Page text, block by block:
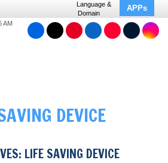
Language &
Domain
APPs
AM
DEVICE
LIFE SAVING DEVICE